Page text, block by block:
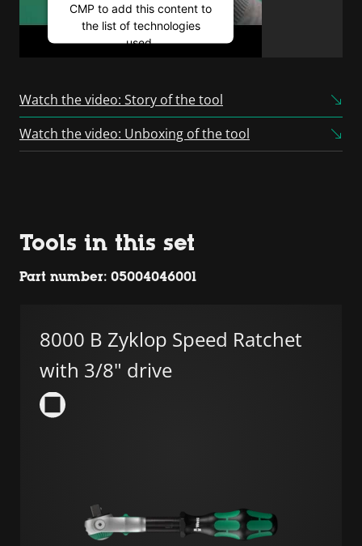
CMP to add this content to
the list of technologies
used.
Consent Management
Platform
Watch the video: Story of the tool
Watch the video: Unboxing of the tool
Tools in this set
Part number: 05004046001
8000 B Zyklop Speed Ratchet
with 3/8" drive